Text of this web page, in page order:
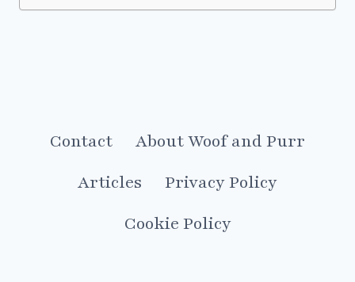
Contact
About Woof and Purr
Articles
Privacy Policy
Cookie Policy